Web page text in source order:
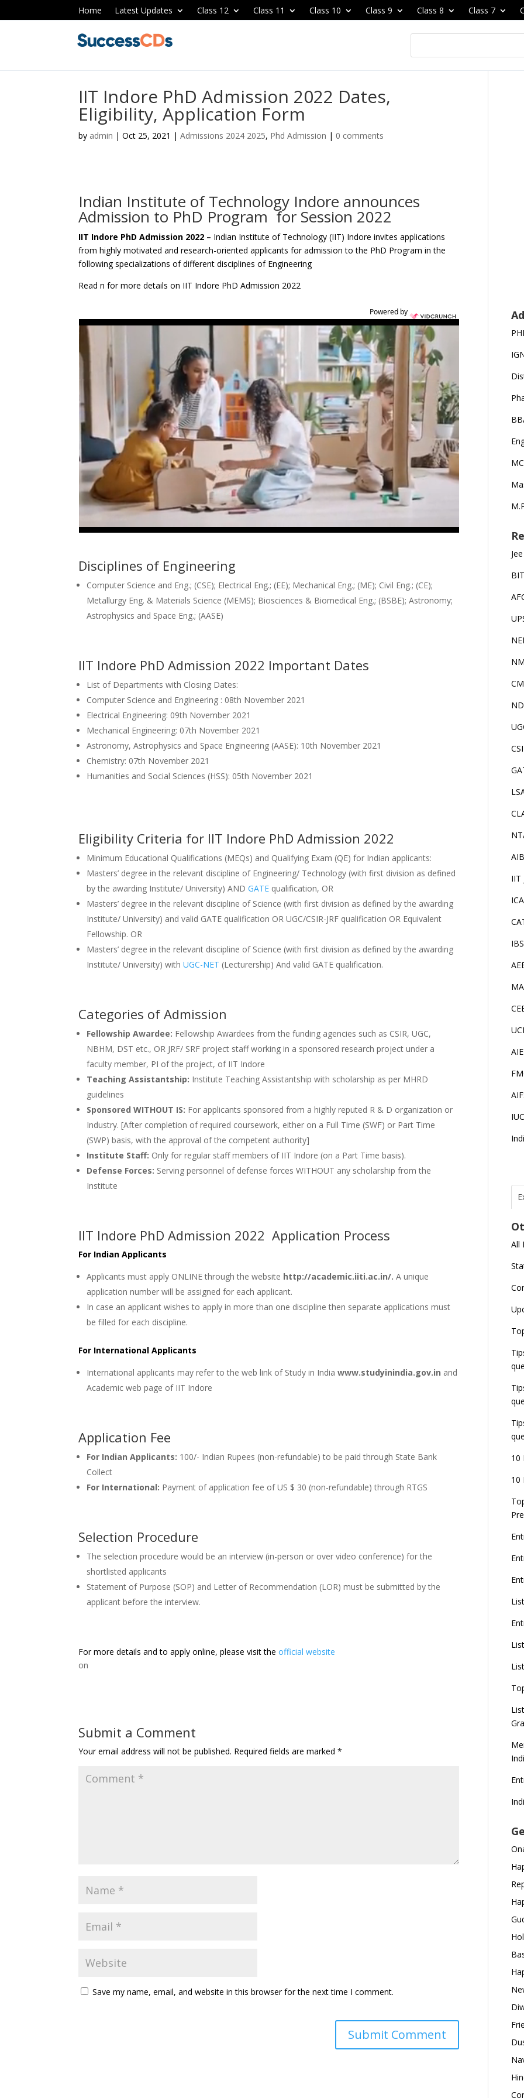
Home Latest Updates Class 12 Class 11 Class 10 Class 9 Class 8 Class 7
IIT Indore PhD Admission 2022 Dates,
Eligibility, Application Form
by admin |Oct 25, 2021 |Admissions 2024 2025, Phd Admission | 0 comments
Indian Institute of Technology Indore announces
Admission to PhD Program for Session 2022
IIT Indore PhD Admission 2022 – Indian Institute of Technology (IIT) Indore invites applications
from highly motivated and research-oriented applicants for admission to the PhD Program in the
following specializations of different disciplines of Engineering
Read n for more details on IIT Indore PhD Admission 2022
Powered by
Disciplines of Engineering
Computer Science and Eng.; (CSE); Electrical Eng.; (EE); Mechanical Eng.; (ME); Civil Eng.; (CE);
Metallurgy Eng. & Materials Science (MEMS); Biosciences & Biomedical Eng.; (BSBE); Astronomy;
Astrophysics and Space Eng.; (AASE)
IIT Indore PhD Admission 2022 Important Dates
List of Departments with Closing Dates:
Computer Science and Engineering : 08th November 2021
Electrical Engineering: 09th November 2021
Mechanical Engineering: 07th November 2021
Astronomy, Astrophysics and Space Engineering (AASE): 10th November 2021
Chemistry: 07th November 2021
Humanities and Social Sciences (HSS): 05th November 2021
Eligibility Criteria for IIT Indore PhD Admission 2022
Minimum Educational Qualifications (MEQs) and Qualifying Exam (QE) for Indian applicants:
Masters’ degree in the relevant discipline of Engineering/ Technology (with first division as defined
by the awarding Institute/ University) ANDGATE qualification, OR
Masters’ degree in the relevant discipline of Science (with first division as defined by the awarding
Institute/ University) and valid GATE qualification OR UGC/CSIR-JRF qualification OR Equivalent
Fellowship. OR
Masters’ degree in the relevant discipline of Science (with first division as defined by the awarding
Institute/ University) withUGC-NET (Lecturership) And valid GATE qualification.
Categories of Admission
Fellowship Awardee: Fellowship Awardees from the funding agencies such as CSIR, UGC,
NBHM, DST etc., OR JRF/ SRF project staff working in a sponsored research project under a
faculty member, PI of the project, of IIT Indore
Teaching Assistantship: Institute Teaching Assistantship with scholarship as per MHRD
guidelines
Sponsored WITHOUT IS: For applicants sponsored from a highly reputed R & D organization or
Industry. [After completion of required coursework, either on a Full Time (SWF) or Part Time
(SWP) basis, with the approval of the competent authority]
Institute Staff: Only for regular staff members of IIT Indore (on a Part Time basis).
Defense Forces: Serving personnel of defense forces WITHOUT any scholarship from the
Institute
IIT Indore PhD Admission 2022 Application Process
For Indian Applicants
Applicants must apply ONLINE through the website http://academic.iiti.ac.in/. A unique
application number will be assigned for each applicant.
In case an applicant wishes to apply in more than one discipline then separate applications must
be filled for each discipline.
For International Applicants
International applicants may refer to the web link of Study in Indiawww.studyinindia.gov.in and
Academic web page of IIT Indore
Application Fee
For Indian Applicants: 100/- Indian Rupees (non-refundable) to be paid through State Bank
Collect
For International: Payment of application fee of US $ 30 (non-refundable) through RTGS
Selection Procedure
The selection procedure would be an interview (in-person or over video conference) for the
shortlisted applicants
Statement of Purpose (SOP) and Letter of Recommendation (LOR) must be submitted by the
applicant before the interview.
For more details and to apply online, please visit theofficial website
on
Submit a Comment
Your email address will not be published. Required fields are marked*
Save my name, email, and website in this browser for the next time I comment.
IIT
All
10
10